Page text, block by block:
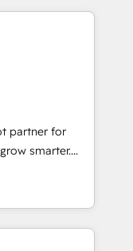
Impact
Impact
🏆2019
Award 🏆
Award 🏆2017
Year 🏆2016
🏆2015
partner for
smarter.
from
and
great